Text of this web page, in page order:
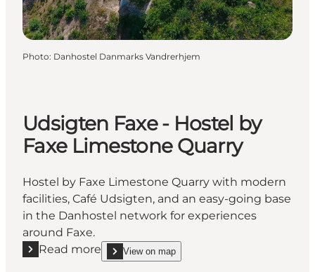
Photo: Danhostel Danmarks Vandrerhjem
Udsigten Faxe - Hostel by
Faxe Limestone Quarry
Hostel by Faxe Limestone Quarry with modern
facilities, Café Udsigten, and an easy-going base
in the Danhostel network for experiences
around Faxe.
Read more
Read more "Udsigten Faxe - Hostel by Faxe
View on map
show Udsigten Faxe - Hostel by Faxe Limestone